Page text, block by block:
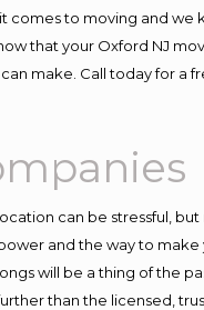
comes to moving and
that your Oxford NJ
make. Call today for a
can be stressful,
and the way to
will be a thing of the
than the licensed,